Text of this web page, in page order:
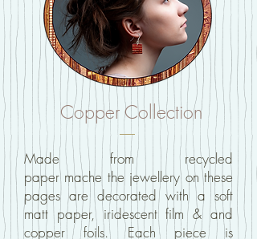
Copper Collection
Made from recycled
paper mache the jewellery on these
pagesare decorated witha soft
matt paper, iridescent film & and
copper foils.Each piece is